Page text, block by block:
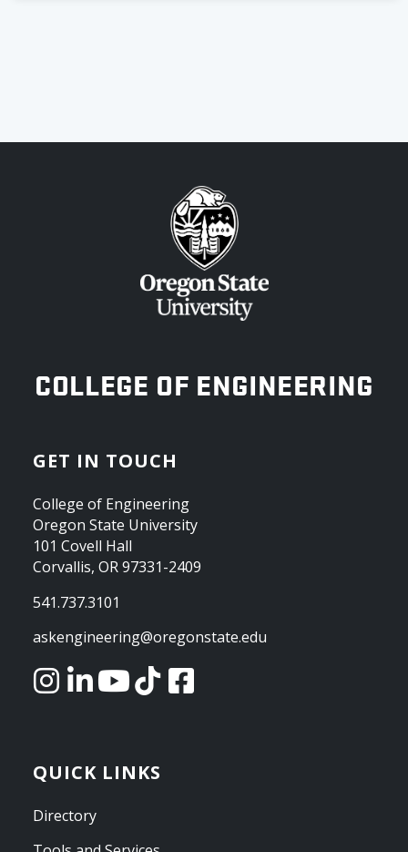
OREGON STATE UNIVERSITY
COLLEGE OF ENGINEERING
GET IN TOUCH
College of Engineering
Oregon State University
101 Covell Hall
Corvallis, OR 97331-2409
541.737.3101
askengineering@oregonstate.edu
QUICK LINKS
Directory